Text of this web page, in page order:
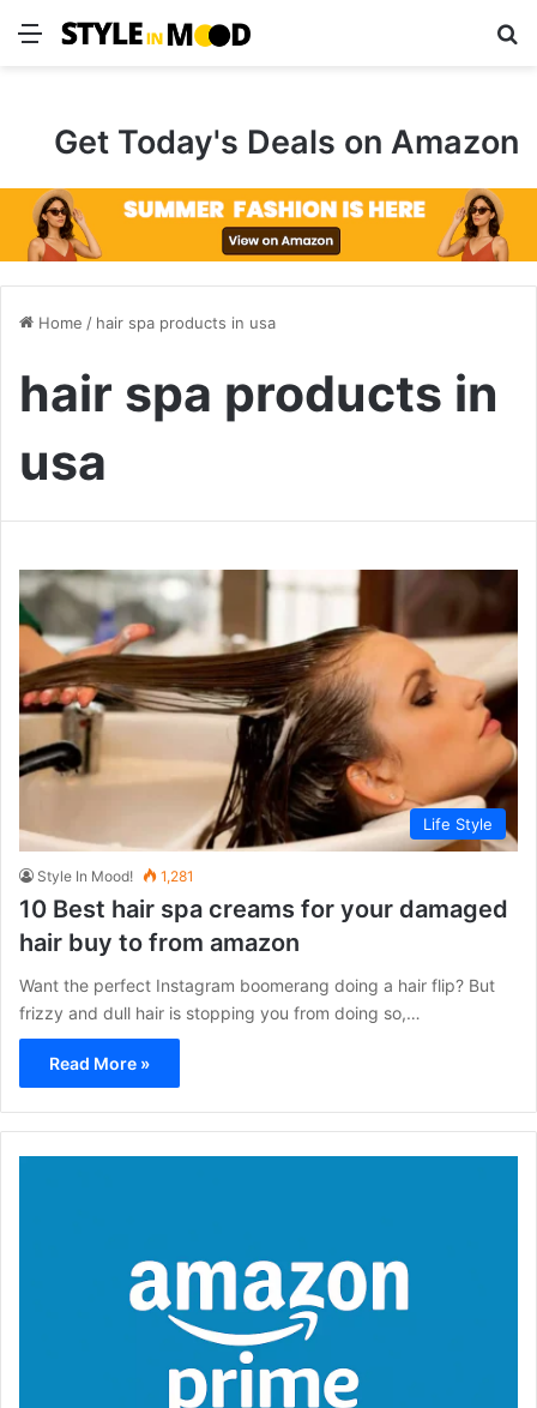
Menu
Get Today's Deals on Amazon
Home / hair spa products in usa
hair spa products in
usa
Life Style
Style In Mood! 1,281
10 Best hair spa creams for your damaged
hair buy to from amazon
Want the perfect Instagram boomerang doing a hair flip? But
frizzy and dull hair is stopping you from doing so,…
Read More »